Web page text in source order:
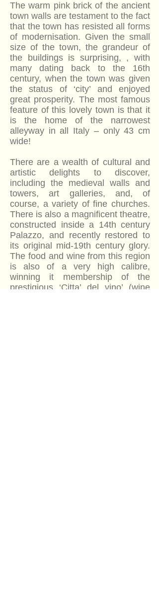
The warm pink brick of the ancient
town walls are testament to the fact
that the town has resisted all forms
of modernisation. Given the small
size of the town, the grandeur of
the buildings is surprising, , with
many dating back to the 16th
century, when the town was given
the status of ‘city’ and enjoyed
great prosperity. The most famous
feature of this lovely town is that it
is the home of the narrowest
alleyway in all Italy – only 43 cm
wide!
There are a wealth of cultural and
artistic delights to discover,
including the medieval walls and
towers, art galleries, and, of
course, a variety of fine churches.
There is also a magnificent theatre,
constructed inside a 14th century
Palazzo, and recently restored to
its original mid-19th century glory.
The food and wine from this region
is also of a very high calibre,
winning it membership of the
prestigious ‘Citta’ del vino’ (wine